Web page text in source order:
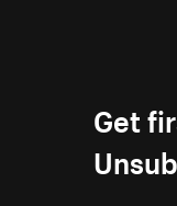
Get